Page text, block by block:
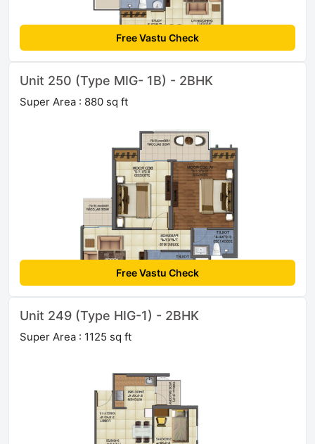
Free Vastu Check
Unit 250 (Type MIG- 1B) - 2BHK
Super Area : 880 sq ft
Free Vastu Check
Unit 249 (Type HIG-1) - 2BHK
Super Area : 1125 sq ft